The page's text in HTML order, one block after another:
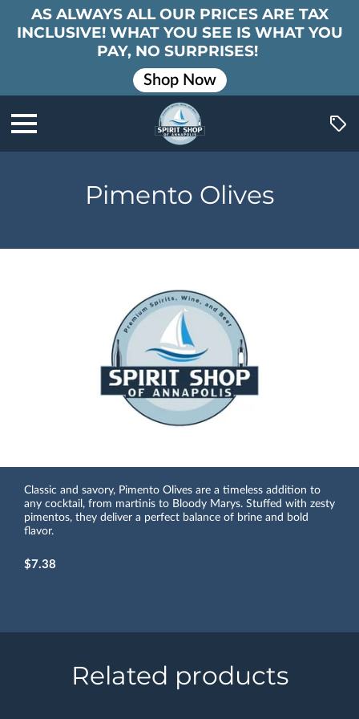
AS ALWAYS ALL OUR PRICES ARE TAX
INCLUSIVE! WHAT YOU SEE IS WHAT YOU
PAY, NO SURPRISES!
Shop Now
Pimento Olives
Classic and savory, Pimento Olives are a timeless addition to
any cocktail, from martinis to Bloody Marys. Stuffed with zesty
pimentos, they deliver a perfect balance of brine and bold
flavor.
$7.38
Related products